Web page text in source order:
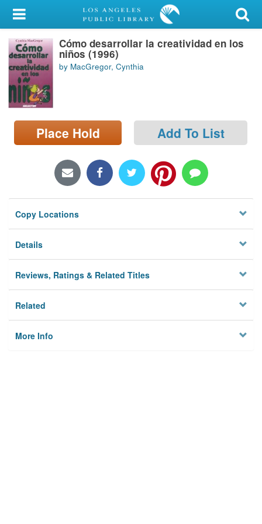
My Account
Library Card
Sign In
Search
Locations/Hours (external
page)
Cómo desarrollar la creatividad en los
niños (1996)
by MacGregor, Cynthia
Place Hold Add To List
Copy Locations
Details
Reviews, Ratings & Related Titles
Related
More Info